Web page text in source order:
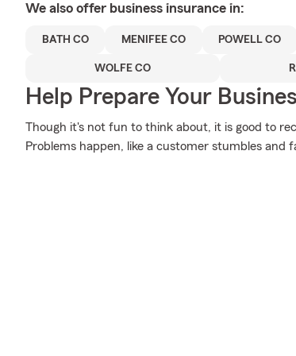
We also offer business insurance in:
BATH CO MENIFEE CO POWELL CO
WOLFE CO
Help Prepare Your
Though it's not fun to think about, it is good to
Problems happen, like a customer stumbles and